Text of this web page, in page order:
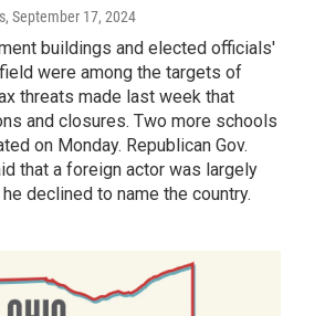
, September 17, 2024
buildings and elected officials'
were among the targets of
threats made last week that
and closures. Two more schools
on Monday. Republican Gov.
that a foreign actor was largely
declined to name the country.